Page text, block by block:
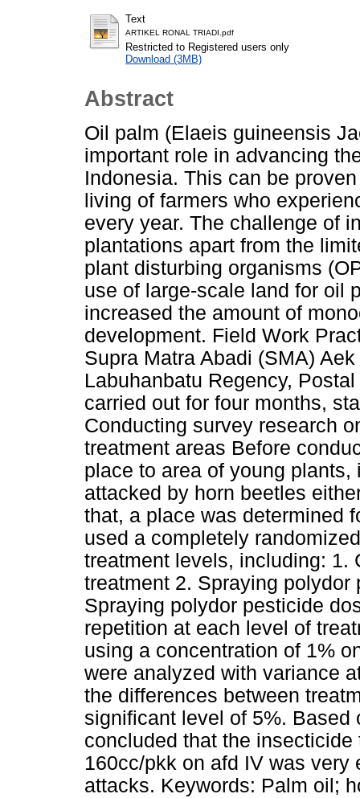
Text
ARTIKEL RONAL TRIADI.pdf
Restricted to Registered users only
Download (3MB)
Abstract
Oil palm (Elaeis guineensis
important role in advancing
Indonesia. This can be
living of farmers who
every year. The challenge of
plantations apart from the
plant disturbing organisms
use of large-scale land for oil
increased the amount of
development. Field Work
Supra Matra Abadi (SMA)
Labuhanbatu Regency,
carried out for four months,
Conducting survey research
treatment areas Before
place to area of young
attacked by horn beetles
that, a place was determined
used a completely
treatment levels, including: 1.
treatment 2. Spraying
Spraying polydor pesticide
repetition at each level of
using a concentration of 1%
were analyzed with variance
the differences between
significant level of 5%. Based
concluded that the
160cc/pkk on afd IV was
attacks. Keywords: Palm oil;